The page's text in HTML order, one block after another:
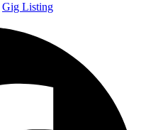
Gig Listing